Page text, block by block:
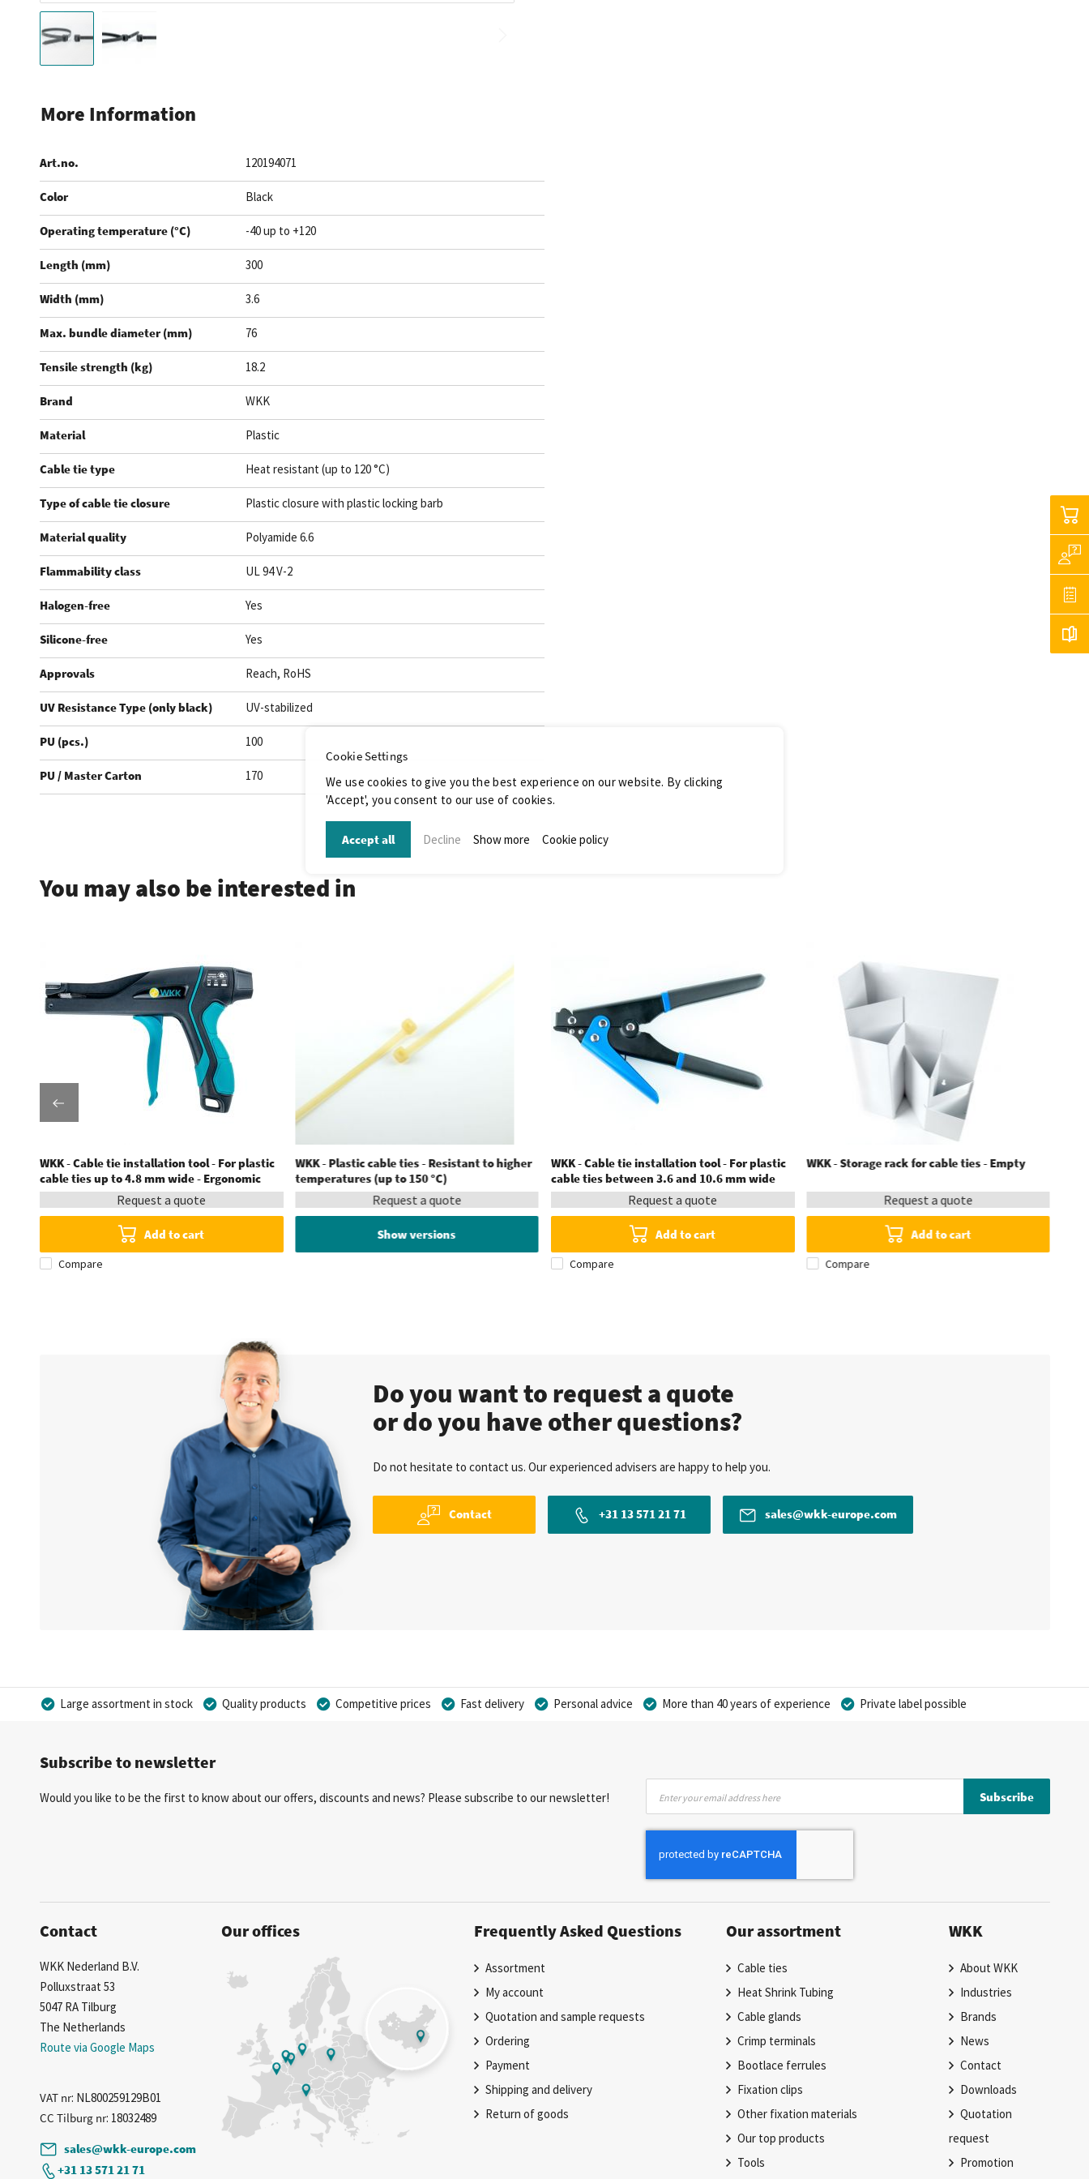
the
of
the
images
gallery
More Information
Art.no. 120194071
Color Black
Operating temperature (°C) -40 up to +120
Length (mm) 300
Width (mm) 3.6
Max. bundle diameter (mm) 76
Tensile strength (kg) 18.2
Brand WKK
Material Plastic
Cable tie type Heat resistant (up to 120 °C)
Type of cable tie closure Plastic closure with plastic locking barb
Material quality Polyamide 6.6
Flammability class UL 94 V-2
Halogen-free Yes
Silicone-free Yes
Approvals Reach, RoHS
UV Resistance Type (only black) UV-stabilized
PU (pcs.) 100
PU / Master Carton 170
You may also be interested in
WKK - Cable tie installation tool - For plastic
cable ties up to 4.8 mm wide - Ergonomic
Request a quote
Add to cart
Compare
WKK - Plastic cable ties - Resistant to higher
temperatures (up to 150 °C)
Request a quote
Show versions
WKK - Cable tie installation tool - For plastic
cable ties between 3.6 and 10.6 mm wide
Request a quote
Add to cart
Compare
WKK - Storage rack for cable ties - Empty
Request a quote
Add to cart
Compare
Do you want to request a quote
or do you have other questions?
Do not hesitate to contact us. Our experienced advisers are happy to help you.
Contact +31 13 571 21 71 sales@wkk-europe.com
Large assortment in stock Quality products Competitive prices Fast delivery Personal advice More than 40 years of experience Private label possible
Subscribe to newsletter
Would you like to be the first to know about our offers, discounts and news? Please subscribe to our newsletter!
for
Our
Subscribe
Contact
WKK Nederland B.V.
Polluxstraat 53
5047 RA Tilburg
The Netherlands
Route via Google Maps
VAT nr: NL800259129B01
CC Tilburg nr: 18032489
sales@wkk-europe.com
+31 13 571 21 71
Our offices Frequently Asked Questions
Assortment
My account
Quotation and sample requests
Ordering
Payment
Shipping and delivery
Return of goods
Our assortment
Cable ties
Heat Shrink Tubing
Cable glands
Crimp terminals
Bootlace ferrules
Fixation clips
Other fixation materials
Our top products
Tools
WKK
About WKK
Industries
Brands
News
Contact
Downloads
Quotation
request
Promotion
Cookie Settings
We use cookies to give you the best experience on our website. By clicking
'Accept', you consent to our use of cookies.
Accept all Decline Show more Cookie policy